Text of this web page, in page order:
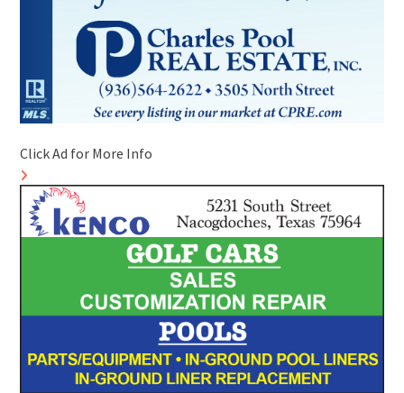
Click Ad for More Info